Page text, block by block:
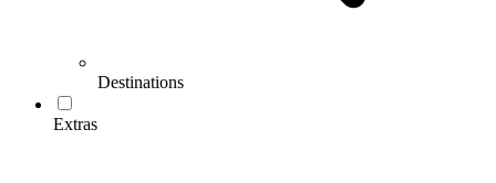
Destinations
Extras